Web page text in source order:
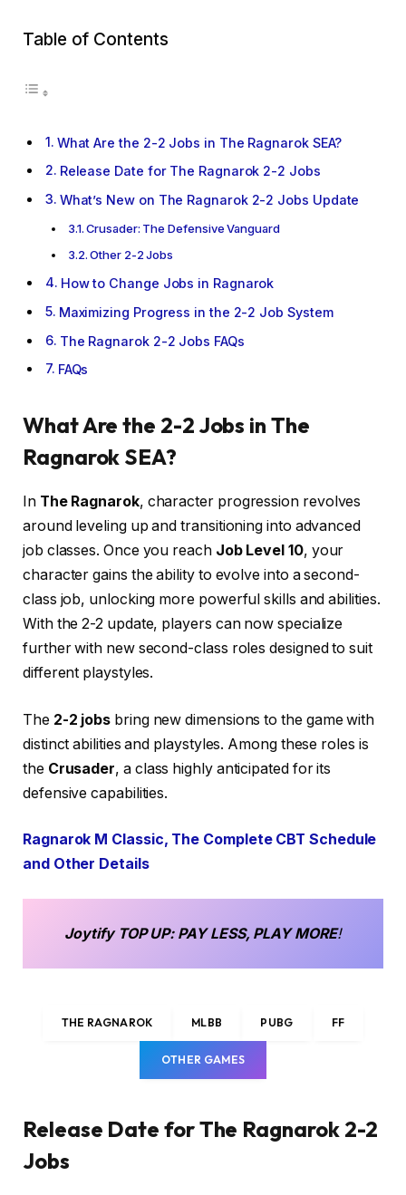
Table of Contents
What Are the 2-2 Jobs in The Ragnarok SEA?
Release Date for The Ragnarok 2-2 Jobs
What’s New on The Ragnarok 2-2 Jobs Update
Crusader: The Defensive Vanguard
Other 2-2 Jobs
How to Change Jobs in Ragnarok
Maximizing Progress in the 2-2 Job System
The Ragnarok 2-2 Jobs FAQs
FAQs
What Are the 2-2 Jobs in The
Ragnarok SEA?
In The Ragnarok, character progression revolves
around leveling up and transitioning into advanced
job classes. Once you reach Job Level 10, your
character gains the ability to evolve into a second-
class job, unlocking more powerful skills and abilities.
With the 2-2 update, players can now specialize
further with new second-class roles designed to suit
different playstyles.
The 2-2 jobs bring new dimensions to the game with
distinct abilities and playstyles. Among these roles is
the Crusader, a class highly anticipated for its
defensive capabilities.
Ragnarok M Classic, The Complete CBT Schedule
and Other Details
Joytify TOP UP: PAY LESS, PLAY MORE!
THE RAGNAROK MLBB PUBG FF
OTHER GAMES
Release Date for The Ragnarok 2-2
Jobs